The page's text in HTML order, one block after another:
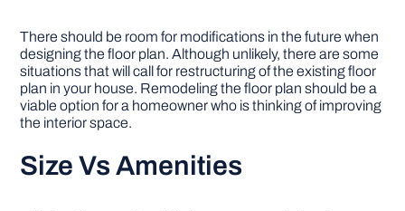
There should be room for modifications in the future when
designing the floor plan. Although unlikely, there are some
situations that will call for restructuring of the existing floor
plan in your house. Remodeling the floor plan should be a
viable option for a homeowner who is thinking of improving
the interior space.
Size Vs Amenities